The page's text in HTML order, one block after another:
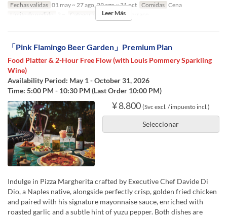
Fechas validas 01 may ~ 27 ago, 29 ago ~ 31 oct Comidas Cena
Límite de pedido
2 ~ Categoría de Asiento
Leer Más
「Pink Flamingo Beer Garden」Premium Plan
Food Platter & 2-Hour Free Flow (with Louis Pommery Sparkling
Wine)
Availability Period: May 1 - October 31, 2026
Time: 5:00 PM - 10:30 PM (Last Order 10:00 PM)
¥ 8.800 (Svc excl. / impuesto incl.)
Seleccionar
Indulge in Pizza Margherita crafted by Executive Chef Davide Di
Dio, a Naples native, alongside perfectly crisp, golden fried chicken
and paired with his signature mayonnaise sauce, enriched with
roasted garlic and a subtle hint of yuzu pepper. Both dishes are